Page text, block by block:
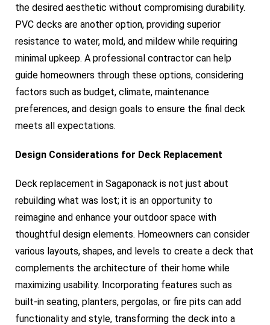
the desired aesthetic without compromising durability.
PVC decks are another option, providing superior
resistance to water, mold, and mildew while requiring
minimal upkeep. A professional contractor can help
guide homeowners through these options, considering
factors such as budget, climate, maintenance
preferences, and design goals to ensure the final deck
meets all expectations.
Design Considerations for Deck Replacement
Deck replacement in Sagaponack is not just about
rebuilding what was lost; it is an opportunity to
reimagine and enhance your outdoor space with
thoughtful design elements. Homeowners can consider
various layouts, shapes, and levels to create a deck that
complements the architecture of their home while
maximizing usability. Incorporating features such as
built-in seating, planters, pergolas, or fire pits can add
functionality and style, transforming the deck into a